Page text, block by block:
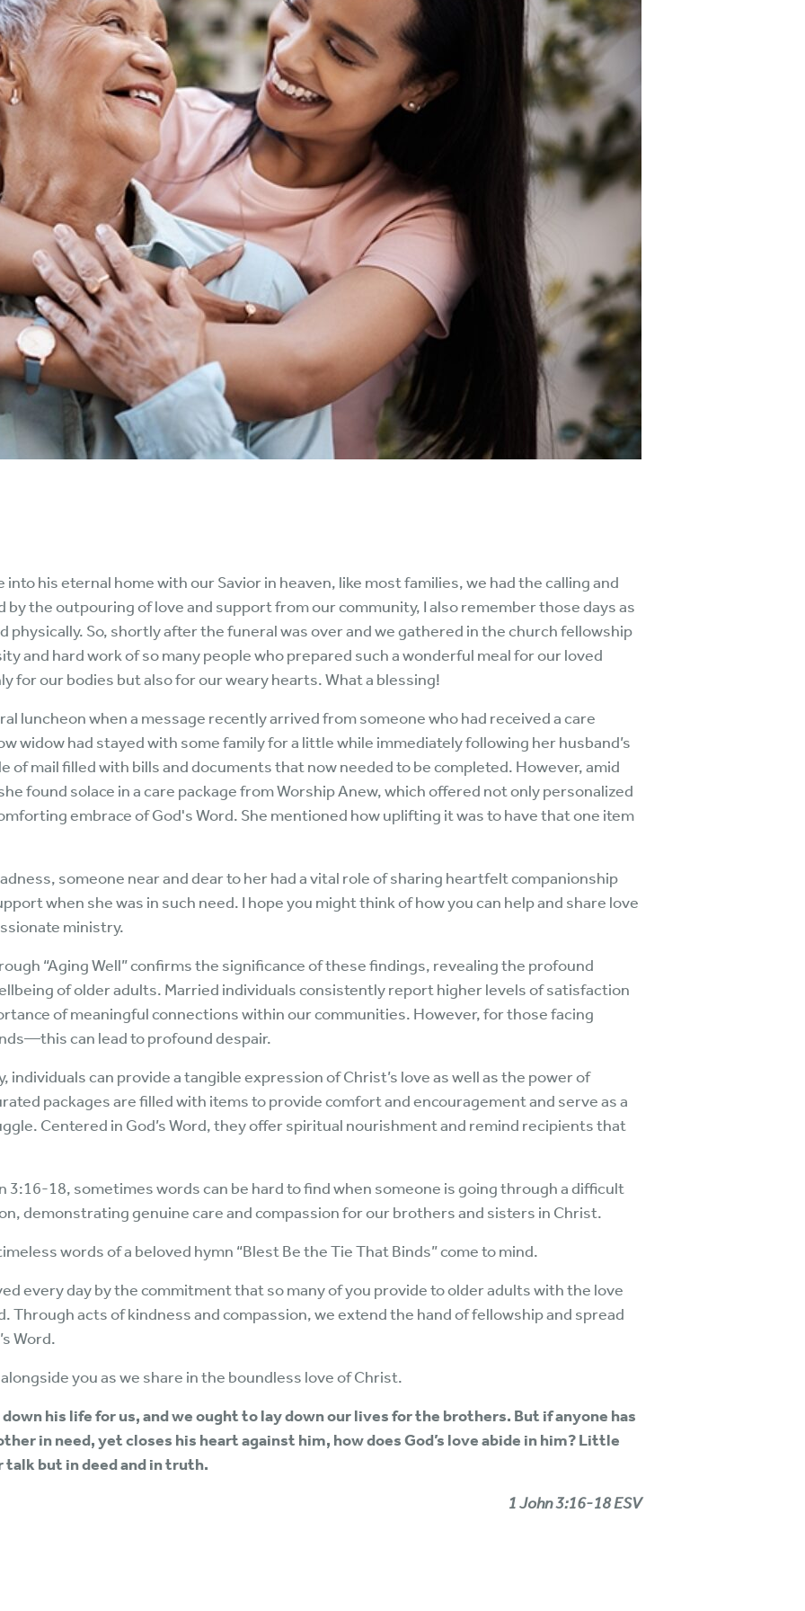
Streaming & on our
Call-In Service
Worship Anew on
KFUO Radio
Hope-Full Living Audio
Devotionals
Devotions
his eternal home with our Savior in heaven, like most families, we had the calling and
by the outpouring of love and support from our community, I also remember those days as
So, shortly after the funeral was over and we gathered in the church fellowship
and hard work of so many people who prepared such a wonderful meal for our loved
for our bodies but also for our weary hearts. What a blessing!
luncheon when a message recently arrived from someone who had received a care
widow had stayed with some family for a little while immediately following her husband’s
of mail filled with bills and documents that now needed to be completed. However, amid
found solace in a care package from Worship Anew, which offered not only personalized
embrace of God's Word. She mentioned how uplifting it was to have that one item
someone near and dear to her had a vital role of sharing heartfelt companionship
when she was in such need. I hope you might think of how you can help and share love
ministry.
“Aging Well” confirms the significance of these findings, revealing the profound
of older adults. Married individuals consistently report higher levels of satisfaction
of meaningful connections within our communities. However, for those facing
can lead to profound despair.
individuals can provide a tangible expression of Christ’s love as well as the power of
packages are filled with items to provide comfort and encouragement and serve as a
Centered in God’s Word, they offer spiritual nourishment and remind recipients that
3:16-18, sometimes words can be hard to find when someone is going through a difficult
demonstrating genuine care and compassion for our brothers and sisters in Christ.
words of a beloved hymn “Blest Be the Tie That Binds” come to mind.
every day by the commitment that so many of you provide to older adults with the love
Through acts of kindness and compassion, we extend the hand of fellowship and spread
Word.
you as we share in the boundless love of Christ.
his life for us, and we ought to lay down our lives for the brothers. But if anyone has
in need, yet closes his heart against him, how does God’s love abide in him? Little
but in deed and in truth.
1 John 3:16-18 ESV